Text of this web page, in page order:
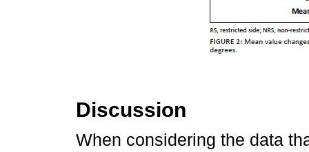
Discussion
When considering the data